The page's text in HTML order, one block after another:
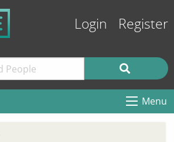
Login Register
Menu